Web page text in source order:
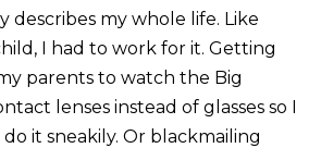
describes my whole life. Like
I had to work for it. Getting
parents to watch the Big
lenses instead of glasses so I
it sneakily. Or blackmailing